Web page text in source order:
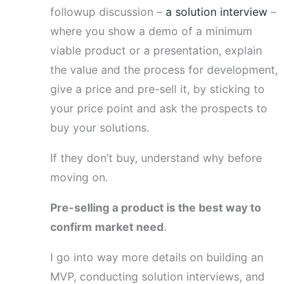
followup discussion – a solution interview–
where you show a demo of a minimum
viable product or a presentation, explain
the value and the process for development,
give a price and pre-sell it, by sticking to
your price point and ask the prospects to
buy your solutions.
If they don’t buy, understand why before
moving on.
Pre-selling a product is the best way to
confirm market need.
I go into way more details on building an
MVP, conducting solution interviews, and